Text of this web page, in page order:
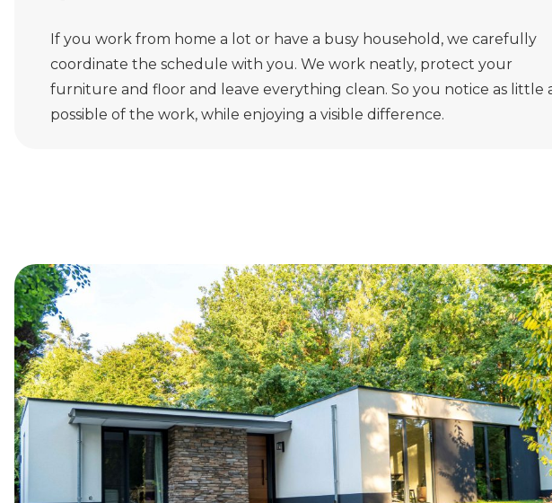
If you work from home a lot or have a busy household, we carefully
coordinate the schedule with you. We work neatly, protect your
furniture and floor and leave everything clean. So you notice as little
possible of the work, while enjoying a visible difference.